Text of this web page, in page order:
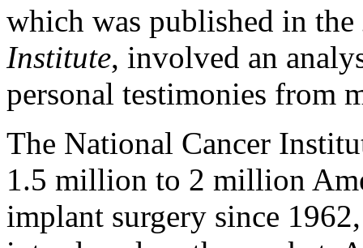
which was published in the
Institute, involved an
personal testimonies from
The National Cancer
1.5 million to 2 million
implant surgery since